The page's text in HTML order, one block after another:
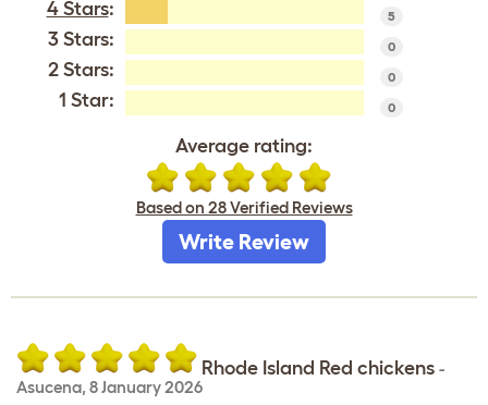
4 Stars: 5
3 Stars: 0
2 Stars: 0
1 Star: 0
Average rating:
Based on 28 Verified Reviews
Write Review
Rhode Island Red chickens -
Asucena, 8 January 2026